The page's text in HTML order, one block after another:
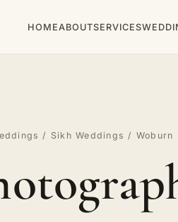
HOMEABOUTSERVICES
/ Sikh Weddings / Woburn